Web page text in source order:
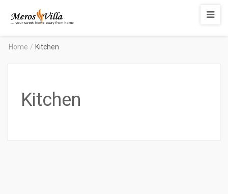
Merosvilla
Apartments
Home / Kitchen
Kitchen